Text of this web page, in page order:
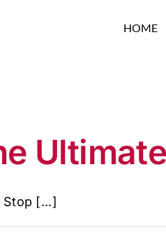
HOME
Stop [...]